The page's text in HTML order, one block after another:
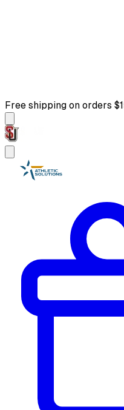
Free shipping on orders